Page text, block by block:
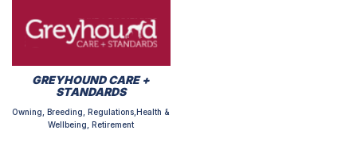
GREYHOUND CARE +
STANDARDS
Owning, Breeding, Regulations,Health &
Wellbeing, Retirement